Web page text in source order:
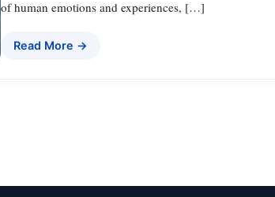
of human emotions and experiences, […]
Read More →